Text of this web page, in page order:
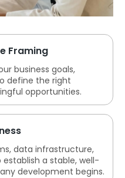
Framing
business goals,
define the right
opportunities.
data infrastructure,
a stable, well-
development begins.